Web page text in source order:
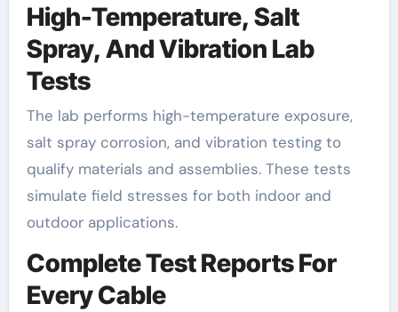
High-Temperature, Salt
Spray, And Vibration Lab
Tests
The lab performs high-temperature exposure,
salt spray corrosion, and vibration testing to
qualify materials and assemblies. These tests
simulate field stresses for both indoor and
outdoor applications.
Complete Test Reports For
Every Cable